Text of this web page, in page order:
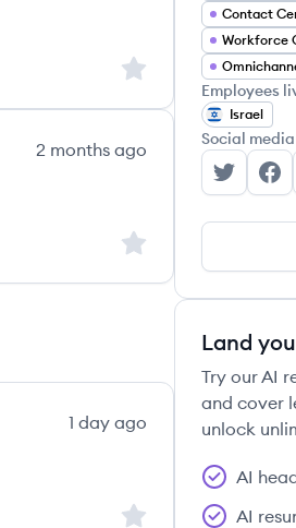
Sign up to save this
2 months ago
Sign up to save this job
1 day ago
Sign up to save this
Workforce
Employees
Israel
Social media
NICE's
Land
Try our AI
and cover
unlock
AI
AI